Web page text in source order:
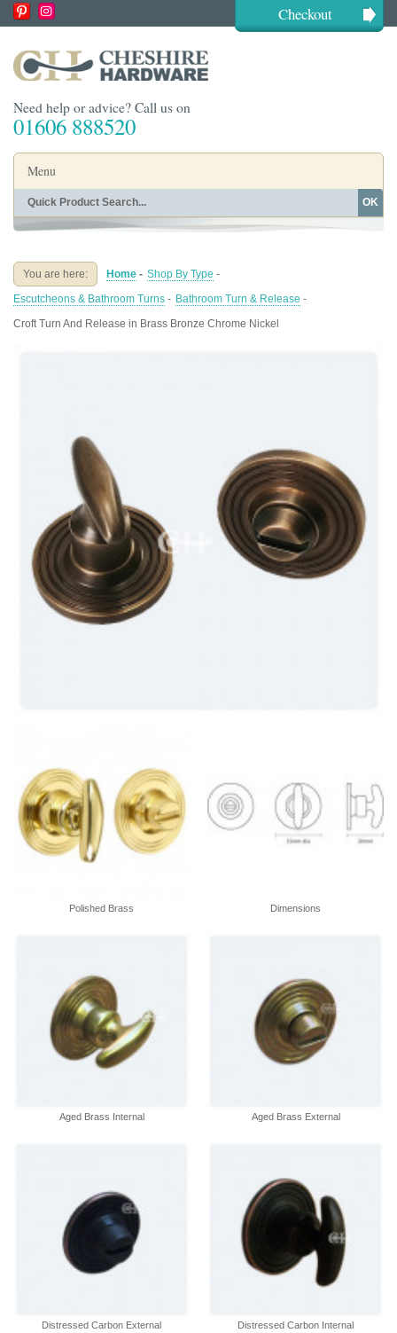
Checkout
Need help or advice? Call us on
01606 888520
Menu
Home
Buying Guides About
OK
You are here: Home - Shop By Type -
Escutcheons & Bathroom Turns - Bathroom Turn & Release -
Croft Turn And Release in Brass Bronze Chrome Nickel
Polished Brass Dimensions
Aged Brass Internal Aged Brass External
Distressed Carbon External Distressed Carbon Internal